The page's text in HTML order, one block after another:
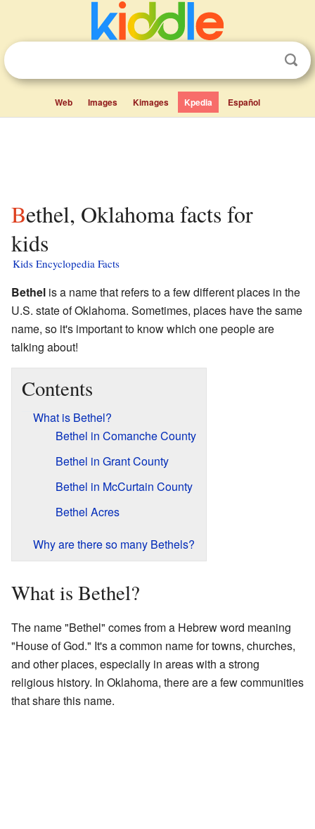
Web Images Kimages Kpedia Español
Bethel, Oklahoma facts for
kids
Kids Encyclopedia Facts
Bethel is a name that refers to a few different places in the
U.S. state of Oklahoma. Sometimes, places have the same
name, so it's important to know which one people are
talking about!
Contents
What is Bethel?
Bethel in Comanche County
Bethel in Grant County
Bethel in McCurtain County
Bethel Acres
Why are there so many Bethels?
What is Bethel?
The name "Bethel" comes from a Hebrew word meaning
"House of God." It's a common name for towns, churches,
and other places, especially in areas with a strong
religious history. In Oklahoma, there are a few communities
that share this name.